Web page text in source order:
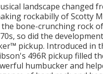
landscape changed
rockabilly of Scotty
the bone-crunching rock
so did the
pickup. Introduced in
496R pickup filled
humbucker and